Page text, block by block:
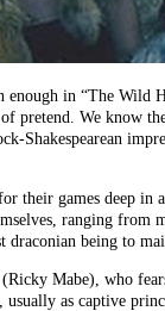
in “The Wild
pretend. We know
Shakespearean
their games deep
ranging
being to
Mabe), who
as captive